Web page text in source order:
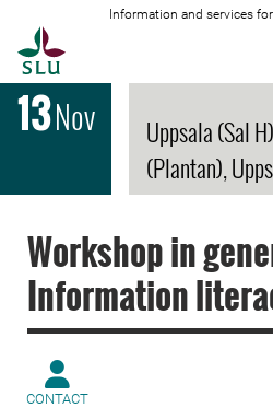
Information and services
13Nov
Uppsala (Sal
(Plantan),
Workshop in
Information
CONTACT